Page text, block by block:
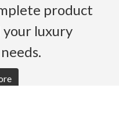
product
luxury